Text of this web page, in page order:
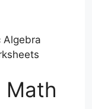
Algebra
Math